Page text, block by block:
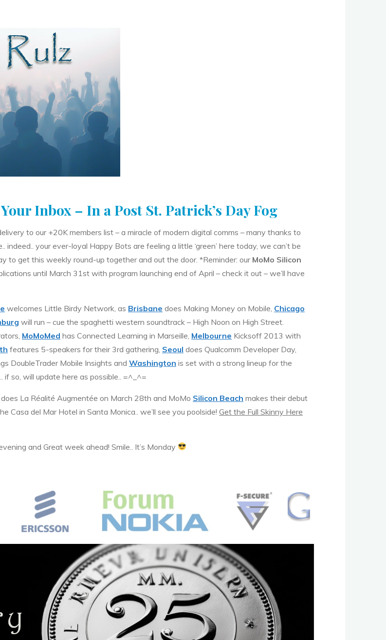
Inbox – In a Post St. Patrick’s Day Fog
to our +20K members list – a miracle of modern digital comms – many thanks to
indeed.. your ever-loyal Happy Bots are feeling a little ‘green’ here today, we can’t be
to get this weekly round-up together and out the door. *Reminder: our MoMo Silicon
until March 31st with program launching end of April – check it out – we’ll have
welcomes Little Birdy Network, as Brisbane does Making Money on Mobile, Chicago
will run – cue the spaghetti western soundtrack – High Noon on High Street.
MoMoMed has Connected Learning in Marseille, Melbourne Kicksoff 2013 with
features 5-speakers for their 3rd gathering, Seoul does Qualcomm Developer Day,
DoubleTrader Mobile Insights and Washington is set with a strong lineup for the
if so, will update here as possible.. =^_^=
does La Réalité Augmentée on March 28th and MoMo Silicon Beach makes their debut
Casa del Mar Hotel in Santa Monica.. we’ll see you poolside! Get the Full Skinny Here
and Great week ahead! Smile.. It’s Monday